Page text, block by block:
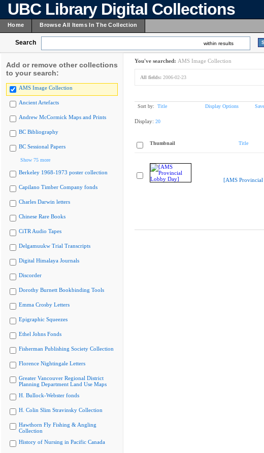
UBC Library Digital Collections
Home Browse All Items In The Collection
Search within results
Add or remove other collections
to your search:
AMS Image Collection
Ancient Artefacts
Andrew McCormick Maps and Prints
BC Bibliography
BC Sessional Papers
Show 75 more
Berkeley 1968-1973 poster collection
Capilano Timber Company fonds
Charles Darwin letters
Chinese Rare Books
CiTR Audio Tapes
Delgamuukw Trial Transcripts
Digital Himalaya Journals
Discorder
Dorothy Burnett Bookbinding Tools
Emma Crosby Letters
Epigraphic Squeezes
Ethel Johns Fonds
Fisherman Publishing Society Collection
Florence Nightingale Letters
Greater Vancouver Regional District
Planning Department Land Use Maps
H. Bullock-Webster fonds
H. Colin Slim Stravinsky Collection
Hawthorn Fly Fishing & Angling
Collection
History of Nursing in Pacific Canada
You've searched: AMS Image Collection
All fields: 2006-02-23
Sort by: Title Display Options
Display: 20
Thumbnail Title
[AMS